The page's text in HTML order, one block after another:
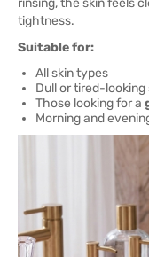
rinsing, the skin feels
tightness.
Suitable for:
All skin types
Dull or tired-looking
Those looking for a
Morning and